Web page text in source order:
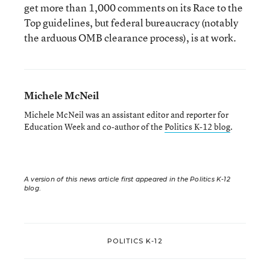
get more than 1,000 comments on its Race to the
Top guidelines, but federal bureaucracy (notably
the arduous OMB clearance process), is at work.
Michele McNeil
Michele McNeil was an assistant editor and reporter for
Education Week and co-author of thePolitics K-12 blog.
A version of this news article first appeared in the Politics K-12
blog.
POLITICS K-12